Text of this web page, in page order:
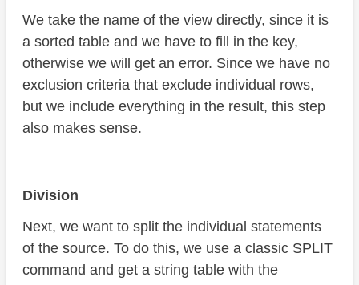
We take the name of the view directly, since it is
a sorted table and we have to fill in the key,
otherwise we will get an error. Since we have no
exclusion criteria that exclude individual rows,
but we include everything in the result, this step
also makes sense.
Division
Next, we want to split the individual statements
of the source. To do this, we use a classic SPLIT
command and get a string table with the